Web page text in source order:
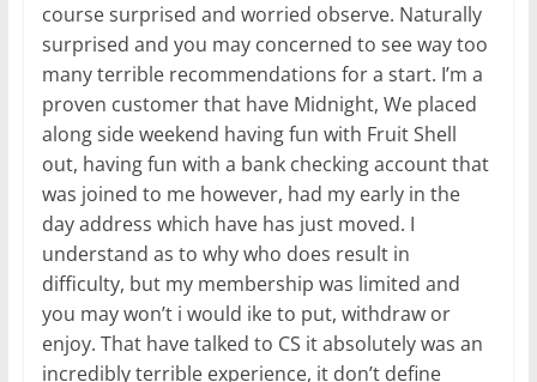
course surprised and worried observe. Naturally
surprised and you may concerned to see way too
many terrible recommendations for a start. I’m a
proven customer that have Midnight, We placed
along side weekend having fun with Fruit Shell
out, having fun with a bank checking account that
was joined to me however, had my early in the
day address which have has just moved. I
understand as to why who does result in
difficulty, but my membership was limited and
you may won’t i would ike to put, withdraw or
enjoy. That have talked to CS it absolutely was an
incredibly terrible experience, it don’t define